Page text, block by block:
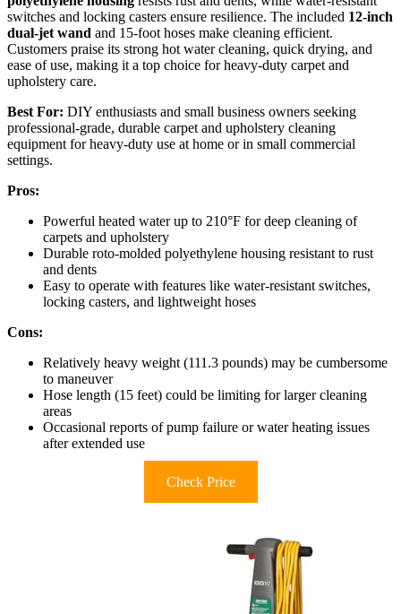
switches and locking casters ensure resilience. The included 12-inch
dual-jet wand and 15-foot hoses make cleaning efficient.
Customers praise its strong hot water cleaning, quick drying, and
ease of use, making it a top choice for heavy-duty carpet and
upholstery care.
Best For: DIY enthusiasts and small business owners seeking
professional-grade, durable carpet and upholstery cleaning
equipment for heavy-duty use at home or in small commercial
settings.
Pros:
Powerful heated water up to 210°F for deep cleaning of
carpets and upholstery
Durable roto-molded polyethylene housing resistant to rust
and dents
Easy to operate with features like water-resistant switches,
locking casters, and lightweight hoses
Cons:
Relatively heavy weight (111.3 pounds) may be cumbersome
to maneuver
Hose length (15 feet) could be limiting for larger cleaning
areas
Occasional reports of pump failure or water heating issues
after extended use
Check Price